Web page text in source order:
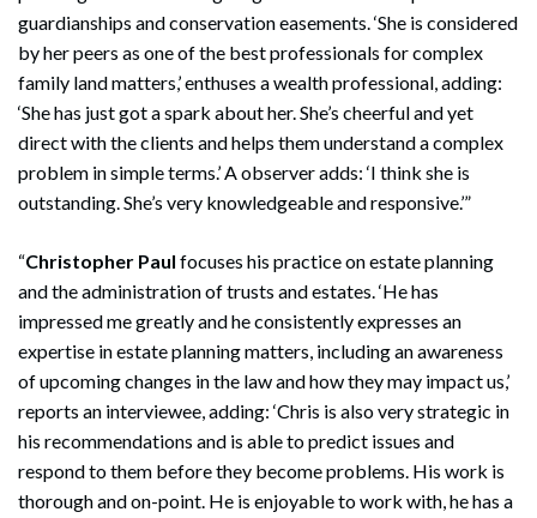
guardianships and conservation easements. ‘She is considered
by her peers as one of the best professionals for complex
family land matters,’ enthuses a wealth professional, adding:
‘She has just got a spark about her. She’s cheerful and yet
direct with the clients and helps them understand a complex
problem in simple terms.’ A observer adds: ‘I think she is
outstanding. She’s very knowledgeable and responsive.’”
“Christopher Paul focuses his practice on estate planning
and the administration of trusts and estates. ‘He has
impressed me greatly and he consistently expresses an
expertise in estate planning matters, including an awareness
of upcoming changes in the law and how they may impact us,’
reports an interviewee, adding: ‘Chris is also very strategic in
his recommendations and is able to predict issues and
respond to them before they become problems. His work is
thorough and on-point. He is enjoyable to work with, he has a